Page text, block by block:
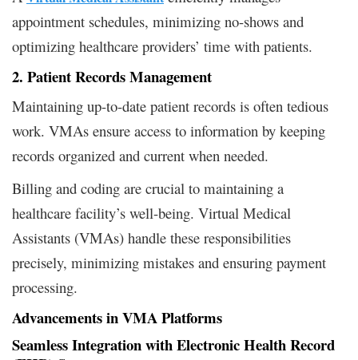
appointment schedules, minimizing no-shows and
optimizing healthcare providers’ time with patients.
2. Patient Records Management
Maintaining up-to-date patient records is often tedious
work. VMAs ensure access to information by keeping
records organized and current when needed.
Billing and coding are crucial to maintaining a
healthcare facility’s well-being. Virtual Medical
Assistants (VMAs) handle these responsibilities
precisely, minimizing mistakes and ensuring payment
processing.
Advancements in VMA Platforms
Seamless Integration with Electronic Health Record